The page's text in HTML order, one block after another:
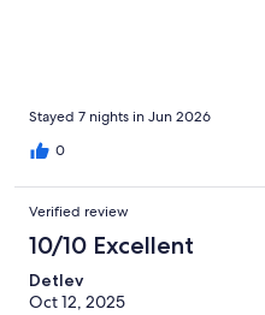
long walk to Elounda (40mins)
mobility issues. Taxis are
persons) without an expected
to the nearest stop (Shell
along an inclined road. Finally
if your unlucky enough not to
would go again if children
Stayed 7 nights in Jun 2026
0
Verified review
10/10 Excellent
Detlev
Oct 12, 2025